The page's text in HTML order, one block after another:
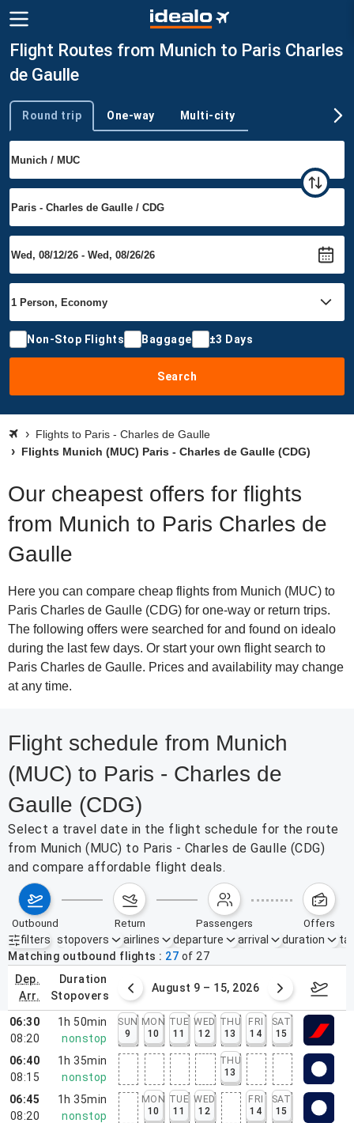
Flight Routes from Munich to Paris Charles
de Gaulle
Trip type
Round trip One-way Multi-city
Non-Stop Flights Baggage ±3 Days
Search
Flights to Paris - Charles de Gaulle
Flights Munich (MUC) Paris - Charles de Gaulle (CDG)
Our cheapest offers for flights
from Munich to Paris Charles de
Gaulle
Here you can compare cheap flights from Munich (MUC) to
Paris Charles de Gaulle (CDG) for one-way or return trips.
The following offers were searched for and found on idealo
during the last few days. Or start your own flight search to
Paris Charles de Gaulle. Prices and availability may change
at any time.
Flight schedule from Munich
(MUC) to Paris - Charles de
Gaulle (CDG)
Select a travel date in the flight schedule for the route
from Munich (MUC) to Paris - Charles de Gaulle (CDG)
and compare affordable flight deals.
outbound return passengers offers
filters
Active filters none
stopovers airlines departure arrival duration
Matching outbound flights
27 of 27
dep.
arr.
duration
stopovers
2 – 8, 2026 August 9 – 15, 2026
06:30
08:20
1h 50min
nonstop
SUN
9
MON
10
TUE
11
WED
12
THU
13
FRI
14
SAT
15
06:40
08:15
1h 35min
nonstop
THU
13
06:45
08:20
1h 35min
nonstop
MON
10
TUE
11
WED
12
FRI
14
SAT
15